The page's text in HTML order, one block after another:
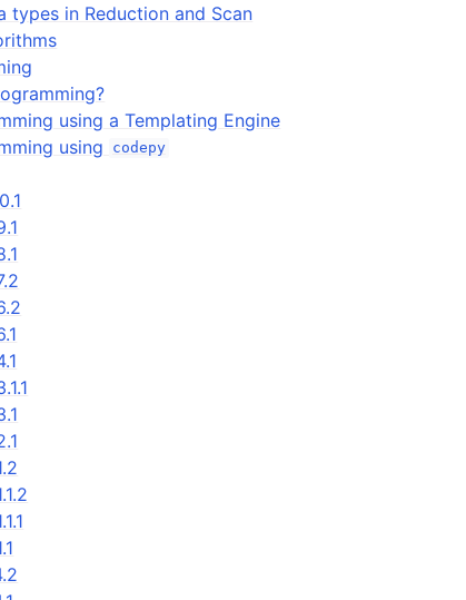
types in Reduction and Scan
using a Templating Engine
using
codepy